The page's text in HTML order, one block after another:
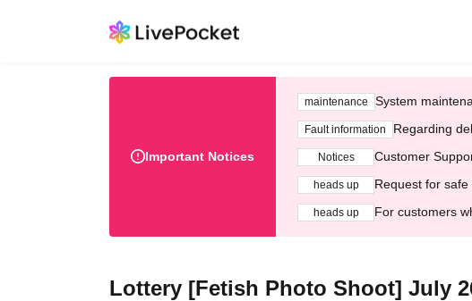
Important Notices
maintenance System
Fault information Regarding
Notices Customer
heads up Request for
heads up For customers
Lottery [Fetish Photo Shoot] July